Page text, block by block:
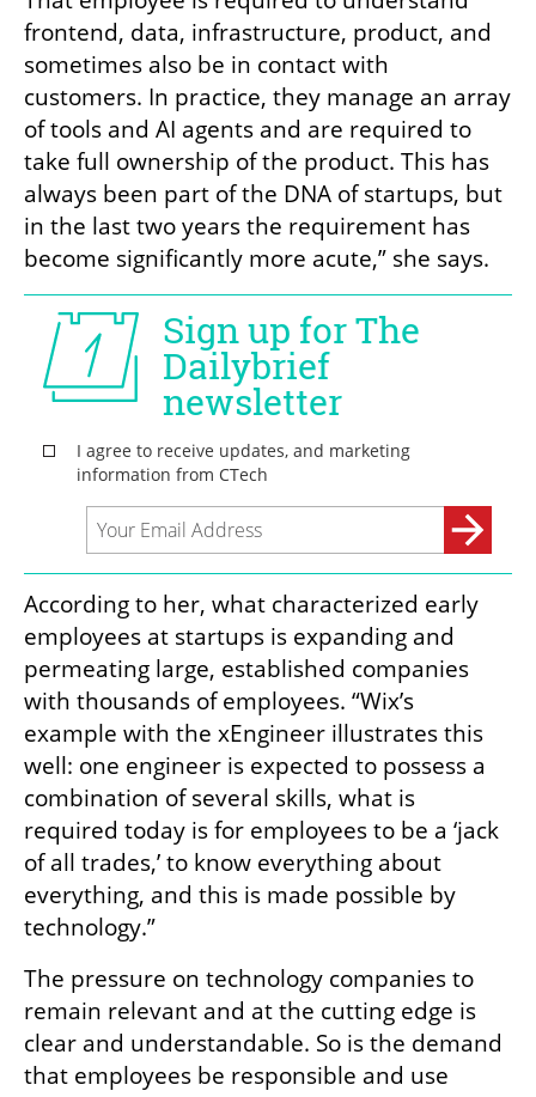
frontend, data, infrastructure, product, and
sometimes also be in contact with
customers. In practice, they manage an array
of tools and AI agents and are required to
take full ownership of the product. This has
always been part of the DNA of startups, but
in the last two years the requirement has
become significantly more acute,” she says.
According to her, what characterized early
employees at startups is expanding and
permeating large, established companies
with thousands of employees. “Wix’s
example with the xEngineer illustrates this
well: one engineer is expected to possess a
combination of several skills, what is
required today is for employees to be a ‘jack
of all trades,’ to know everything about
everything, and this is made possible by
technology.”
The pressure on technology companies to
remain relevant and at the cutting edge is
clear and understandable. So is the demand
that employees be responsible and use